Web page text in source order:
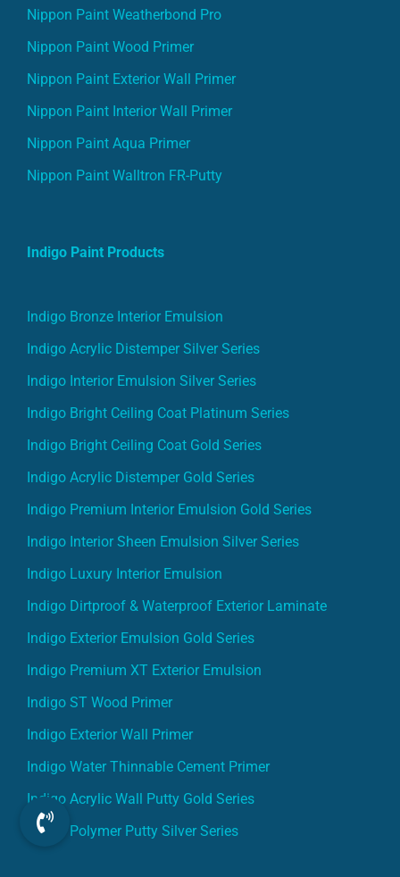
Nippon Paint Weatherbond Pro
Nippon Paint Wood Primer
Nippon Paint Exterior Wall Primer
Nippon Paint Interior Wall Primer
Nippon Paint Aqua Primer
Nippon Paint Walltron FR-Putty
Indigo Paint Products
Indigo Bronze Interior Emulsion
Indigo Acrylic Distemper Silver Series
Indigo Interior Emulsion Silver Series
Indigo Bright Ceiling Coat Platinum Series
Indigo Bright Ceiling Coat Gold Series
Indigo Acrylic Distemper Gold Series
Indigo Premium Interior Emulsion Gold Series
Indigo Interior Sheen Emulsion Silver Series
Indigo Luxury Interior Emulsion
Indigo Dirtproof & Waterproof Exterior Laminate
Indigo Exterior Emulsion Gold Series
Indigo Premium XT Exterior Emulsion
Indigo ST Wood Primer
Indigo Exterior Wall Primer
Indigo Water Thinnable Cement Primer
Indigo Acrylic Wall Putty Gold Series
Indigo Polymer Putty Silver Series